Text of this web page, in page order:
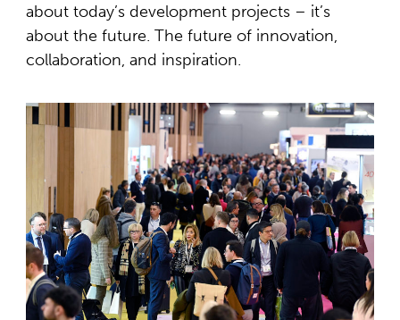
about today’s development projects – it’s
about the future. The future of innovation,
collaboration, and inspiration.